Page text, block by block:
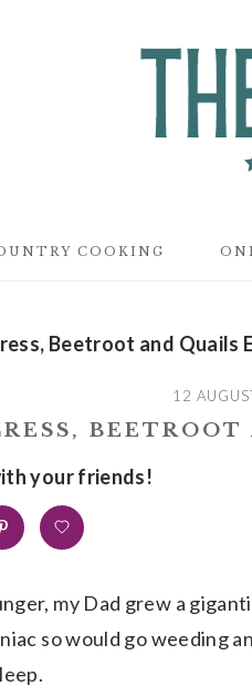
COOKING
Beetroot and Quails
12
your friends!
my Dad grew a
so would go weeding